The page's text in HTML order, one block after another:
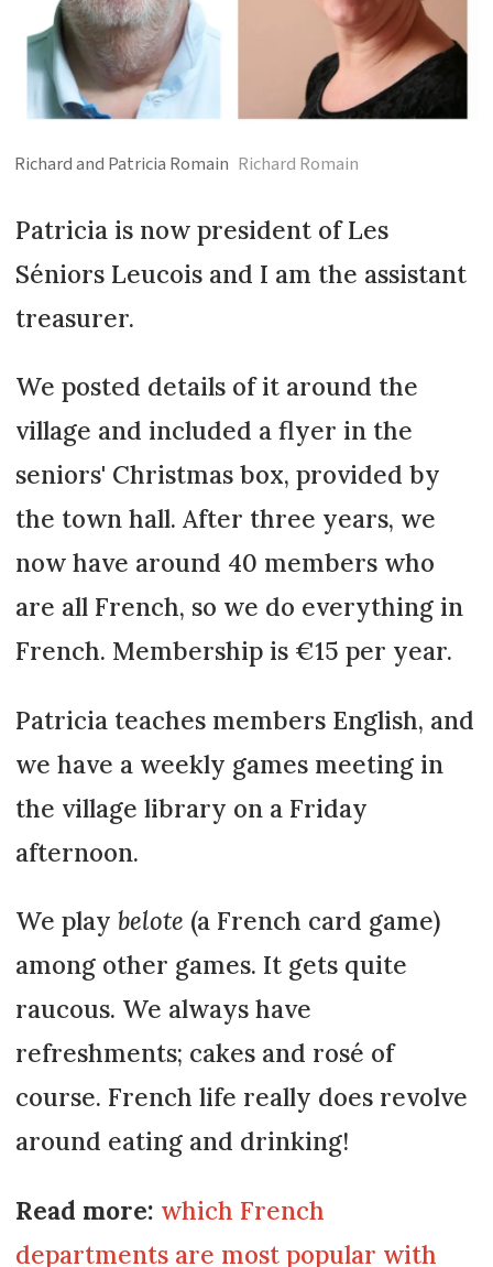
Richard and Patricia Romain Richard Romain
Patricia is now president of Les
Séniors Leucois and I am the assistant
treasurer.
We posted details of it around the
village and included a flyer in the
seniors' Christmas box, provided by
the town hall. After three years, we
now have around 40 members who
are all French, so we do everything in
French. Membership is €15 per year.
Patricia teaches members English, and
we have a weekly games meeting in
the village library on a Friday
afternoon.
We play belote (a French card game)
among other games. It gets quite
raucous. We always have
refreshments; cakes and rosé of
course. French life really does revolve
around eating and drinking!
Read more: which French
departments are most popular with